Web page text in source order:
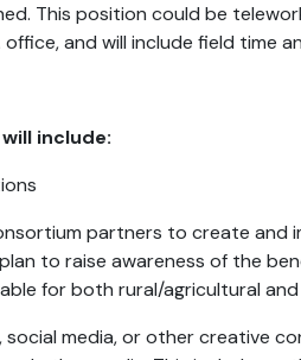
This position could be
and will include field time
include:
partners to create
to raise awareness of the
for both rural/agricultural
social media, or other creative